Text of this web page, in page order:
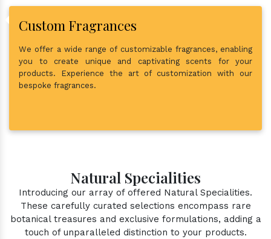
Custom Fragrances
We offer a wide range of customizable fragrances, enabling
you to create unique and captivating scents for your
products. Experience the art of customization with our
bespoke fragrances.
Natural Specialities
Introducing our array of offered Natural Specialities.
These carefully curated selections encompass rare
botanical treasures and exclusive formulations, adding a
touch of unparalleled distinction to your products.